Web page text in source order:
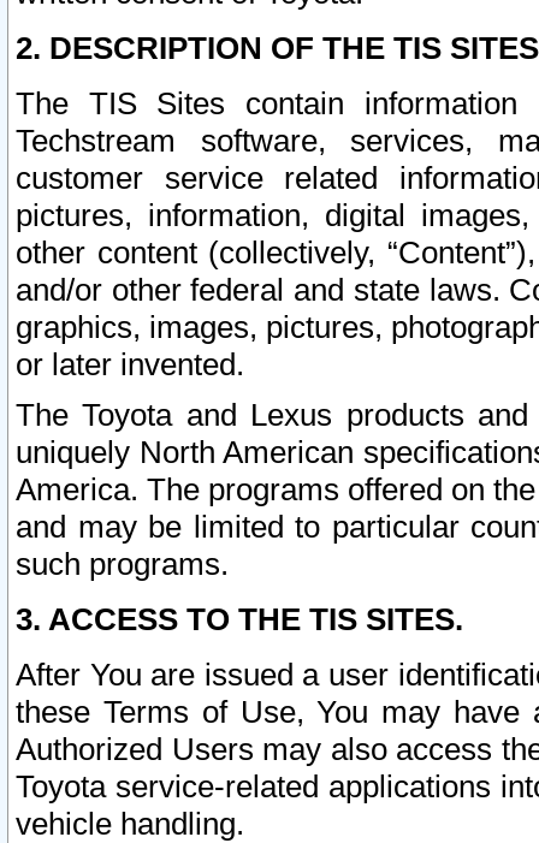
2. DESCRIPTION OF THE TIS
The TIS Sites contain
Techstream software, services,
customer service related
pictures, information, digital
other content (collectively,
and/or other federal and state laws.
graphics, images, pictures,
or later invented.
The Toyota and Lexus products
uniquely North American
America. The programs offered on
and may be limited to particular
such programs.
3. ACCESS TO THE TIS SITES.
After You are issued a user
these Terms of Use, You may
Authorized Users may also access
Toyota service-related applications
vehicle handling.